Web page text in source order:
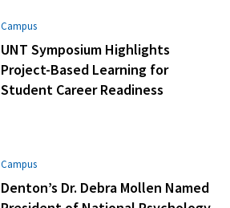
Campus
UNT Symposium Highlights
Project-Based Learning for
Student Career Readiness
Campus
Denton’s Dr. Debra Mollen Named